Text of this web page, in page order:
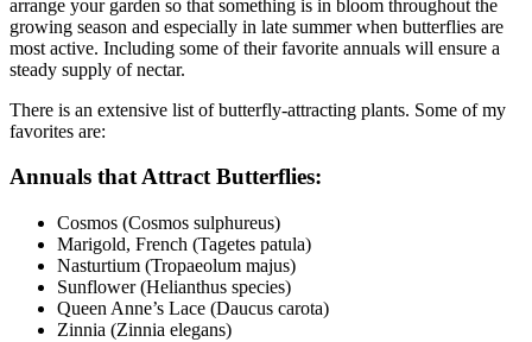
arrange your garden so that something is in bloom throughout the
growing season and especially in late summer when butterflies are
most active. Including some of their favorite annuals will ensure a
steady supply of nectar.
There is an extensive list of butterfly-attracting plants. Some of my
favorites are:
Annuals that Attract Butterflies:
Cosmos (Cosmos sulphureus)
Marigold, French (Tagetes patula)
Nasturtium (Tropaeolum majus)
Sunflower (Helianthus species)
Queen Anne’s Lace (Daucus carota)
Zinnia (Zinnia elegans)